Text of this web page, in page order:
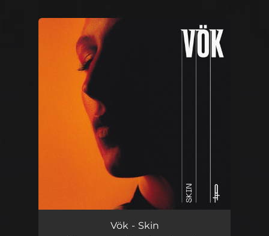
You're all set!
Vök - Skin